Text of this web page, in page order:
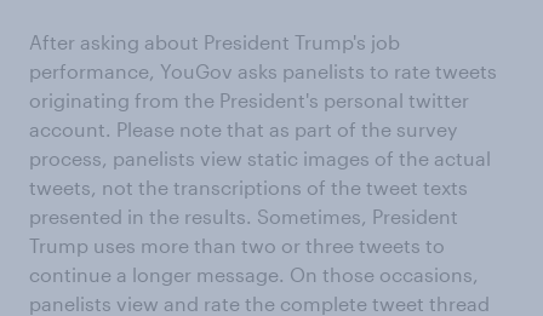
After asking about President Trump's job
performance, YouGov asks panelists to rate tweets
originating from the President's personal twitter
account. Please note that as part of the survey
process, panelists view static images of the actual
tweets, not the transcriptions of the tweet texts
presented in the results. Sometimes, President
Trump uses more than two or three tweets to
continue a longer message. On those occasions,
panelists view and rate the complete tweet thread